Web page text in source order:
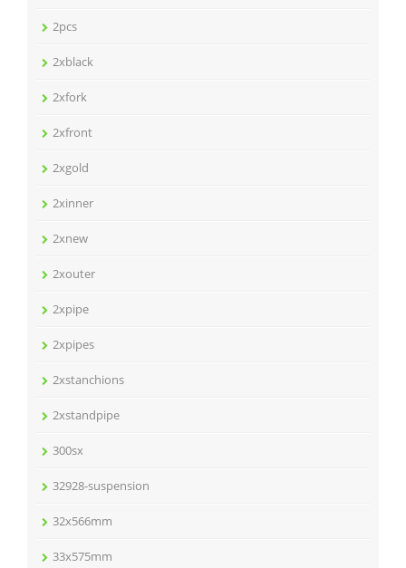
2pcs
2xblack
2xfork
2xfront
2xgold
2xinner
2xnew
2xouter
2xpipe
2xpipes
2xstanchions
2xstandpipe
300sx
32928-suspension
32x566mm
33x575mm